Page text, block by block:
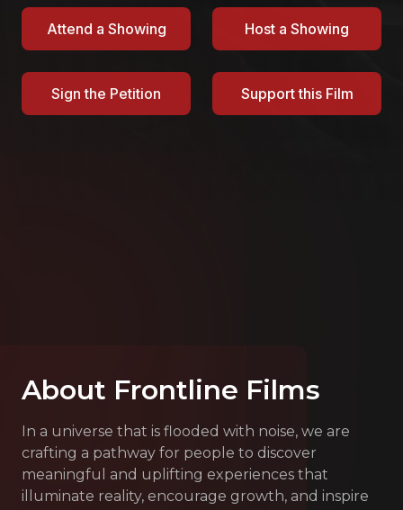
Attend a Showing Host a Showing
Sign the Petition Support this Film
About Frontline Films
In a universe that is flooded with noise, we are
crafting a pathway for people to discover
meaningful and uplifting experiences that
illuminate reality, encourage growth, and inspire